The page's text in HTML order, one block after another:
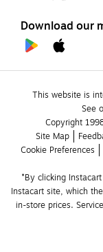
Download our
This website is
See
Copyright
Site Map
Cookie Preferences
*By clicking
Instacart site, which
in-store prices.